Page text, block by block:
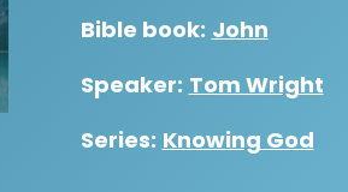
Bible book: John
Speaker: Tom Wright
Series: Knowing God